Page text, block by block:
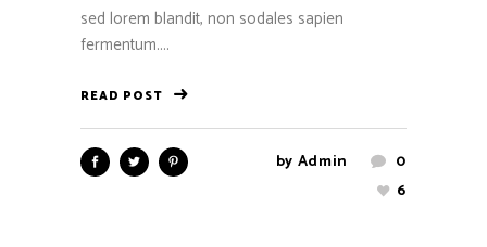
sed lorem blandit, non sodales sapien
fermentum....
READ POST
by Admin
0
6